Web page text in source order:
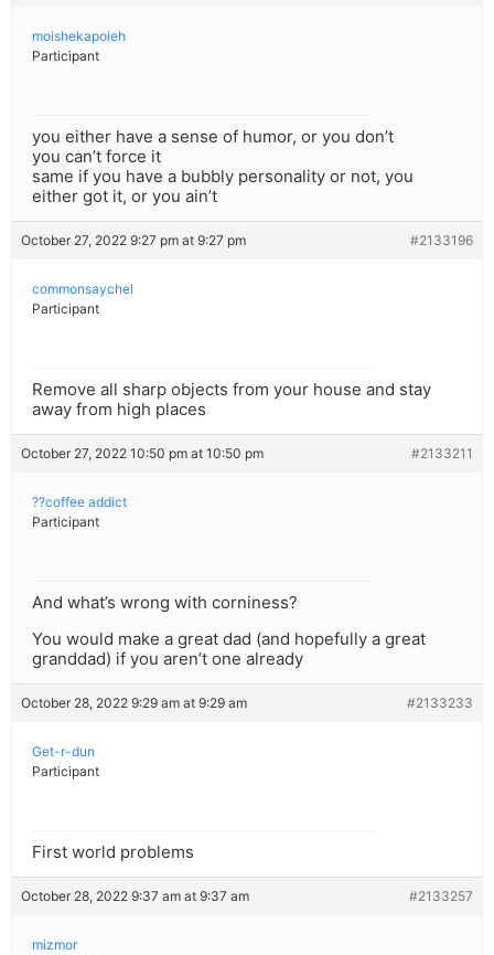
moishekapoieh
Participant
you either have a sense of humor, or you don’t
you can’t force it
same if you have a bubbly personality or not, you
either got it, or you ain’t
October 27, 2022 9:27 pm at 9:27 pm #2133196
commonsaychel
Participant
Remove all sharp objects from your house and stay
away from high places
October 27, 2022 10:50 pm at 10:50 pm #2133211
??coffee addict
Participant
And what’s wrong with corniness?
You would make a great dad (and hopefully a great
granddad) if you aren’t one already
October 28, 2022 9:29 am at 9:29 am #2133233
Get-r-dun
Participant
First world problems
October 28, 2022 9:37 am at 9:37 am #2133257
mizmor